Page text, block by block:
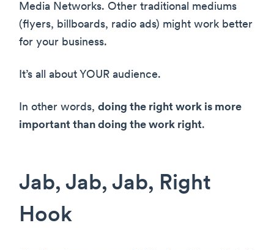
Media Networks. Other traditional mediums
(flyers, billboards, radio ads) might work better
for your business.
It’s all about YOUR audience.
In other words, doing the right work is more
important than doing the work right.
Jab, Jab, Jab, Right
Hook